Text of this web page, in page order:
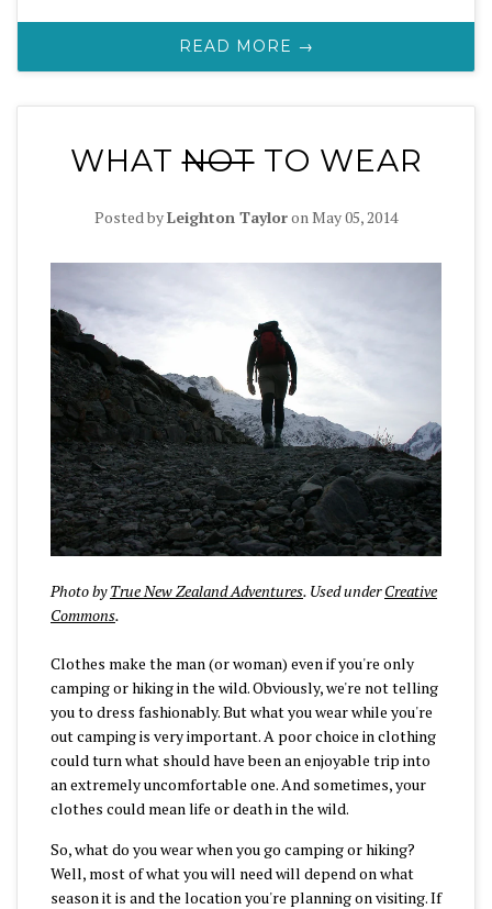
READ MORE →
WHATNOTTO WEAR
Posted byLeighton Tayloron May 05, 2014
Photo byTrue New Zealand Adventures. Used underCreative
Commons.
Clothes make the man (or woman) even if you're only
camping or hiking in the wild. Obviously, we're not telling
you to dress fashionably. But what you wear while you're
out camping is very important. A poor choice in clothing
could turn what should have been an enjoyable trip into
an extremely uncomfortable one. And sometimes, your
clothes could mean life or death in the wild.
So, what do you wear when you go camping or hiking?
Well, most of what you will need will depend on what
season it is and the location you're planning on visiting. If